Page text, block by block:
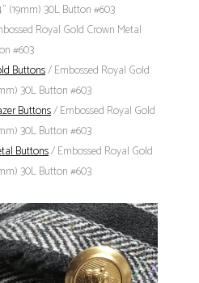
(19mm) 30L Button #603
Royal Gold Crown Metal
#603
Buttons/ Embossed Royal Gold
30L Button #603
Buttons/ Embossed Royal Gold
30L Button #603
Buttons/ Embossed Royal Gold
30L Button #603